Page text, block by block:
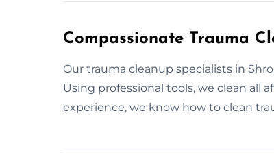
Compassionate Trauma
Our trauma cleanup specialists in
Using professional tools, we clean all
experience, we know how to clean